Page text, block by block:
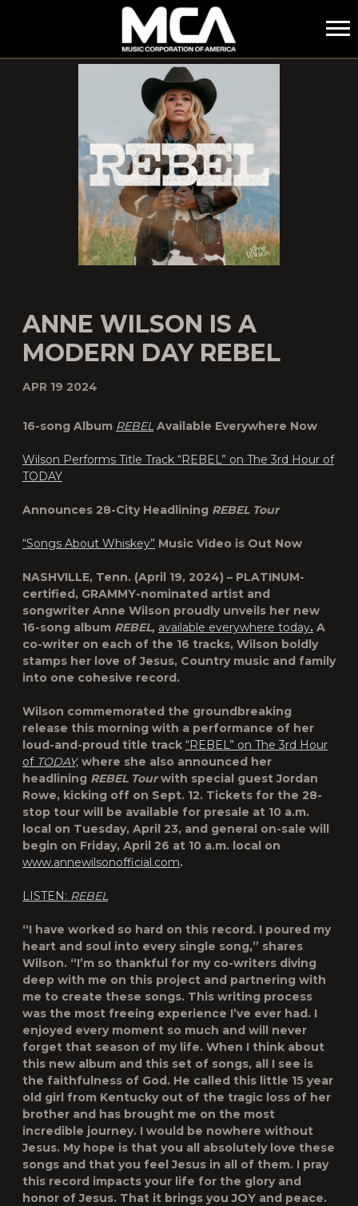
MCA
ANNE WILSON IS A
MODERN DAY REBEL
APR 19 2024
16-song Album REBELAvailable Everywhere Now
Wilson Performs Title Track “REBEL” on The 3rd Hour of
TODAY
Announces 28-City Headlining REBEL Tour
“Songs About Whiskey” Music Video is Out Now
NASHVILLE, Tenn. (April 19, 2024) – PLATINUM-
certified, GRAMMY-nominated artist and
songwriter Anne Wilson proudly unveils her new
16-song album REBEL, available everywhere today. A
co-writer on each of the 16 tracks, Wilson boldly
stamps her love of Jesus, Country music and family
into one cohesive record.
Wilson commemorated the groundbreaking
release this morning with a performance of her
loud-and-proud title track “REBEL” on The 3rd Hour
of TODAY, where she also announced her
headlining REBEL Tourwith special guest Jordan
Rowe, kicking off on Sept. 12. Tickets for the 28-
stop tour will be available for presale at 10 a.m.
local on Tuesday, April 23, and general on-sale will
begin on Friday, April 26 at 10 a.m. local on
www.annewilsonofficial.com.
LISTEN: REBEL
“I have worked so hard on this record. I poured my
heart and soul into every single song,” shares
Wilson. “I’m so thankful for my co-writers diving
deep with me on this project and partnering with
me to create these songs. This writing process
was the most freeing experience I’ve ever had. I
enjoyed every moment so much and will never
forget that season of my life. When I think about
this new album and this set of songs, all I see is
the faithfulness of God. He called this little 15 year
old girl from Kentucky out of the tragic loss of her
brother and has brought me on the most
incredible journey. I would be nowhere without
Jesus. My hope is that you all absolutely love these
songs and that you feel Jesus in all of them. I pray
this record impacts your life for the glory and
honor of Jesus. That it brings you JOY and peace.